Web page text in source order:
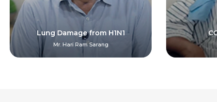
Lung Damage from H1N1
Mr. Hari Ram Sarang